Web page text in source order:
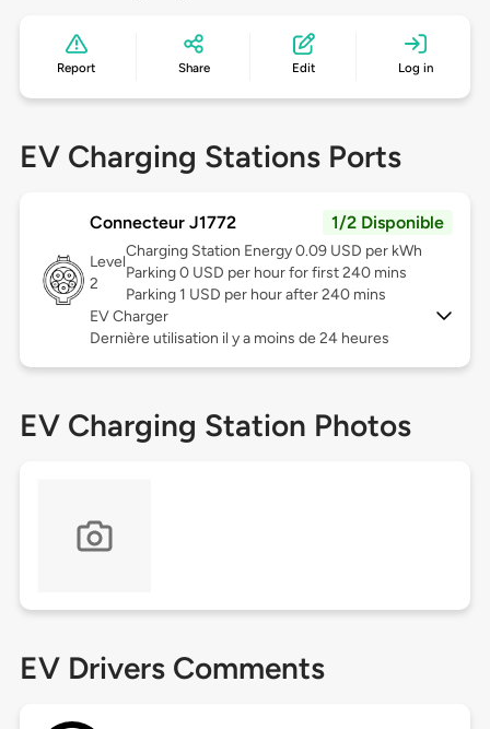
Report Share Edit Log in
EV Charging Stations Ports
Connecteur J1772 1/2 Disponible
Level
2
Charging Station Energy 0.09 USD per kWh
Parking 0 USD per hour for first 240 mins
Parking 1 USD per hour after 240 mins
EV Charger
Dernière utilisation il y a moins de 24 heures
EV Charging Station Photos
EV Drivers Comments